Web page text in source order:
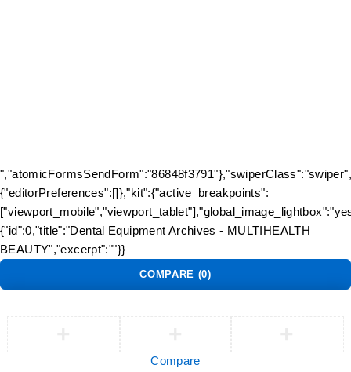
{"editorPreferences":[]},"kit":{"active_breakpoints":
{"id":0,"title":"Dental Equipment Archives - MULTIHEALTH
BEAUTY","excerpt":""}}
COMPARE (0)
Compare